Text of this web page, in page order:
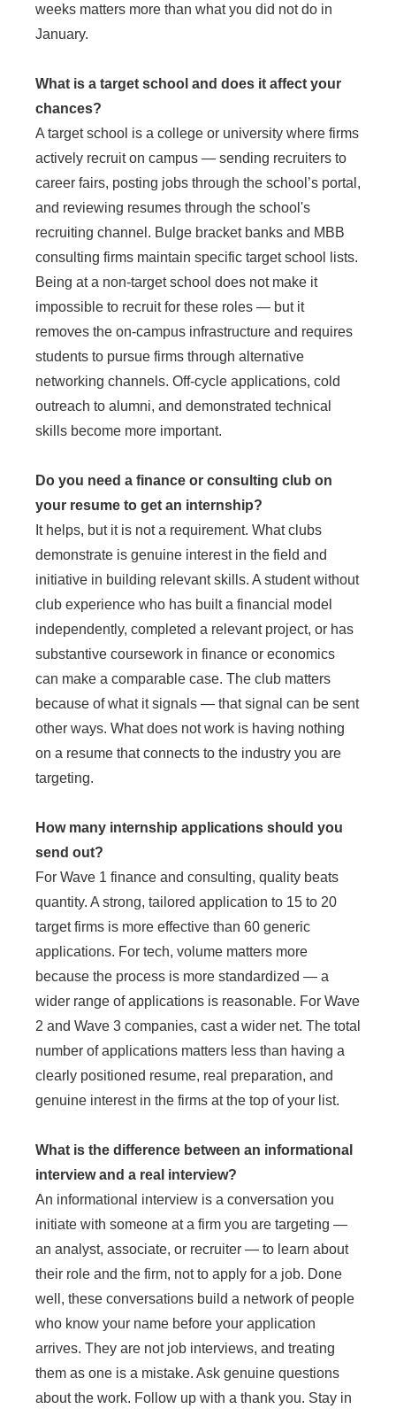
weeks matters more than what you did not do in
January.
What is a target school and does it affect your
chances?
A target school is a college or university where firms
actively recruit on campus — sending recruiters to
career fairs, posting jobs through the school’s portal,
and reviewing resumes through the school's
recruiting channel. Bulge bracket banks and MBB
consulting firms maintain specific target school lists.
Being at a non-target school does not make it
impossible to recruit for these roles — but it
removes the on-campus infrastructure and requires
students to pursue firms through alternative
networking channels. Off-cycle applications, cold
outreach to alumni, and demonstrated technical
skills become more important.
Do you need a finance or consulting club on
your resume to get an internship?
It helps, but it is not a requirement. What clubs
demonstrate is genuine interest in the field and
initiative in building relevant skills. A student without
club experience who has built a financial model
independently, completed a relevant project, or has
substantive coursework in finance or economics
can make a comparable case. The club matters
because of what it signals — that signal can be sent
other ways. What does not work is having nothing
on a resume that connects to the industry you are
targeting.
How many internship applications should you
send out?
For Wave 1 finance and consulting, quality beats
quantity. A strong, tailored application to 15 to 20
target firms is more effective than 60 generic
applications. For tech, volume matters more
because the process is more standardized — a
wider range of applications is reasonable. For Wave
2 and Wave 3 companies, cast a wider net. The total
number of applications matters less than having a
clearly positioned resume, real preparation, and
genuine interest in the firms at the top of your list.
What is the difference between an informational
interview and a real interview?
An informational interview is a conversation you
initiate with someone at a firm you are targeting —
an analyst, associate, or recruiter — to learn about
their role and the firm, not to apply for a job. Done
well, these conversations build a network of people
who know your name before your application
arrives. They are not job interviews, and treating
them as one is a mistake. Ask genuine questions
about the work. Follow up with a thank you. Stay in